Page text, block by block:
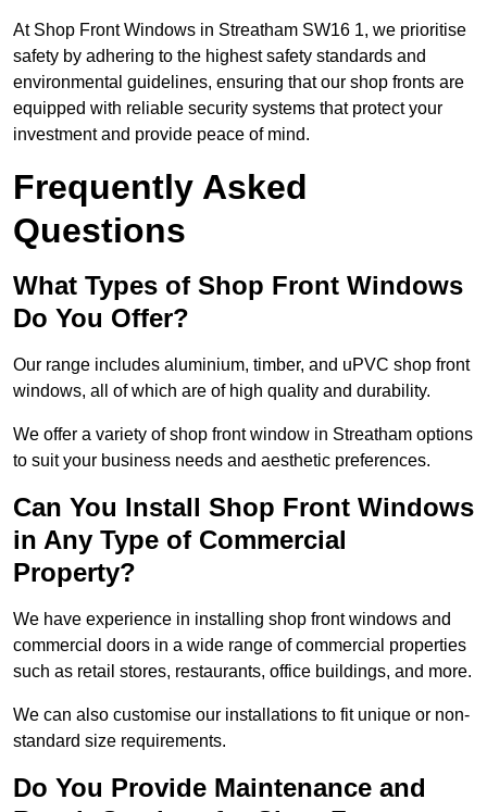
At Shop Front Windows in Streatham SW16 1, we prioritise
safety by adhering to the highest safety standards and
environmental guidelines, ensuring that our shop fronts are
equipped with reliable security systems that protect your
investment and provide peace of mind.
Frequently Asked
Questions
What Types of Shop Front Windows
Do You Offer?
Our range includes aluminium, timber, and uPVC shop front
windows, all of which are of high quality and durability.
We offer a variety of shop front window in Streatham options
to suit your business needs and aesthetic preferences.
Can You Install Shop Front Windows
in Any Type of Commercial
Property?
We have experience in installing shop front windows and
commercial doors in a wide range of commercial properties
such as retail stores, restaurants, office buildings, and more.
We can also customise our installations to fit unique or non-
standard size requirements.
Do You Provide Maintenance and